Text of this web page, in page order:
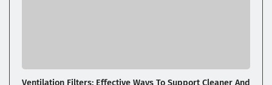
Ventilation Filters: Effective Ways To Support Cleaner And